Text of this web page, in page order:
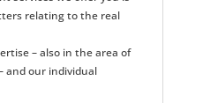
relating to the real
– also in the area of
and our individual